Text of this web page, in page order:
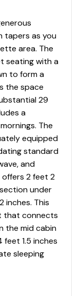
tapers as you
area. The
seating with a
to form a
the space
29
a
The
equipped
standard
and
2 feet 2
under
inches. This
that connects
the mid cabin
feet 1.5 inches
sleeping